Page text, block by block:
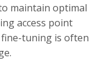
maintain optimal
access point
fine-tuning is often